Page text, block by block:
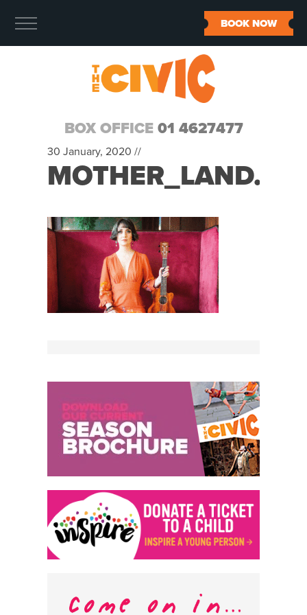
BOX OFFICE 01 4627477
BOOK NOW
30 January, 2020 //